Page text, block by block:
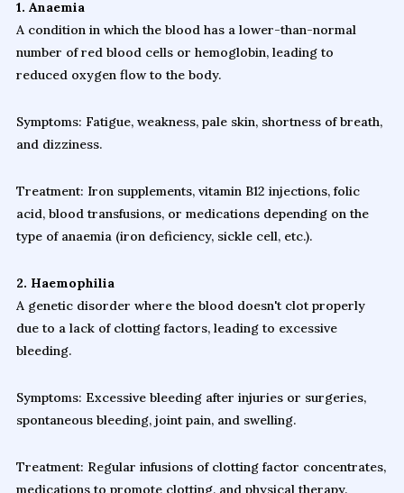
1. Anaemia
A condition in which the blood has a lower-than-normal
number of red blood cells or hemoglobin, leading to
reduced oxygen flow to the body.
Symptoms: Fatigue, weakness, pale skin, shortness of breath,
and dizziness.
Treatment: Iron supplements, vitamin B12 injections, folic
acid, blood transfusions, or medications depending on the
type of anaemia (iron deficiency, sickle cell, etc.).
2. Haemophilia
A genetic disorder where the blood doesn't clot properly
due to a lack of clotting factors, leading to excessive
bleeding.
Symptoms: Excessive bleeding after injuries or surgeries,
spontaneous bleeding, joint pain, and swelling.
Treatment: Regular infusions of clotting factor concentrates,
medications to promote clotting, and physical therapy.